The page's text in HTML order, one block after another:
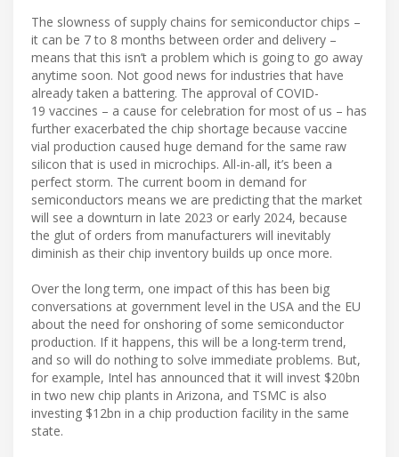
The slowness of supply chains for semiconductor chips –
it can be 7 to 8 months between order and delivery –
means that this isn’t a problem which is going to go away
anytime soon. Not good news for industries that have
already taken a battering. The approval of COVID-
19 vaccines – a cause for celebration for most of us – has
further exacerbated the chip shortage because vaccine
vial production caused huge demand for the same raw
silicon that is used in microchips. All-in-all, it’s been a
perfect storm. The current boom in demand for
semiconductors means we are predicting that the market
will see a downturn in late 2023 or early 2024, because
the glut of orders from manufacturers will inevitably
diminish as their chip inventory builds up once more.
Over the long term, one impact of this has been big
conversations at government level in the USA and the EU
about the need for onshoring of some semiconductor
production. If it happens, this will be a long-term trend,
and so will do nothing to solve immediate problems. But,
for example, Intel has announced that it will invest $20bn
in two new chip plants in Arizona, and TSMC is also
investing $12bn in a chip production facility in the same
state.